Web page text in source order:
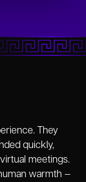
They
quickly,
meetings.
warmth —